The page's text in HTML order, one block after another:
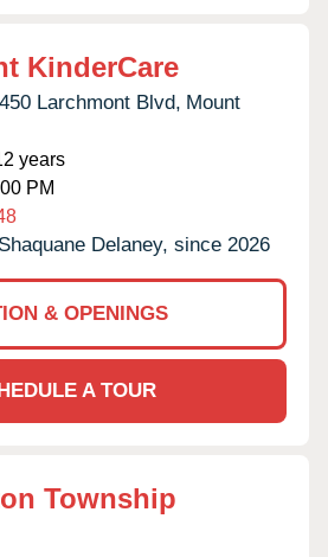
KinderCare
450 Larchmont Blvd, Mount
years
PM
Shaquane Delaney, since 2026
& OPENINGS
A TOUR
Township